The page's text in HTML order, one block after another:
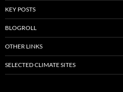
KEY POSTS
BLOGROLL
OTHER LINKS
SELECTED CLIMATE SITES